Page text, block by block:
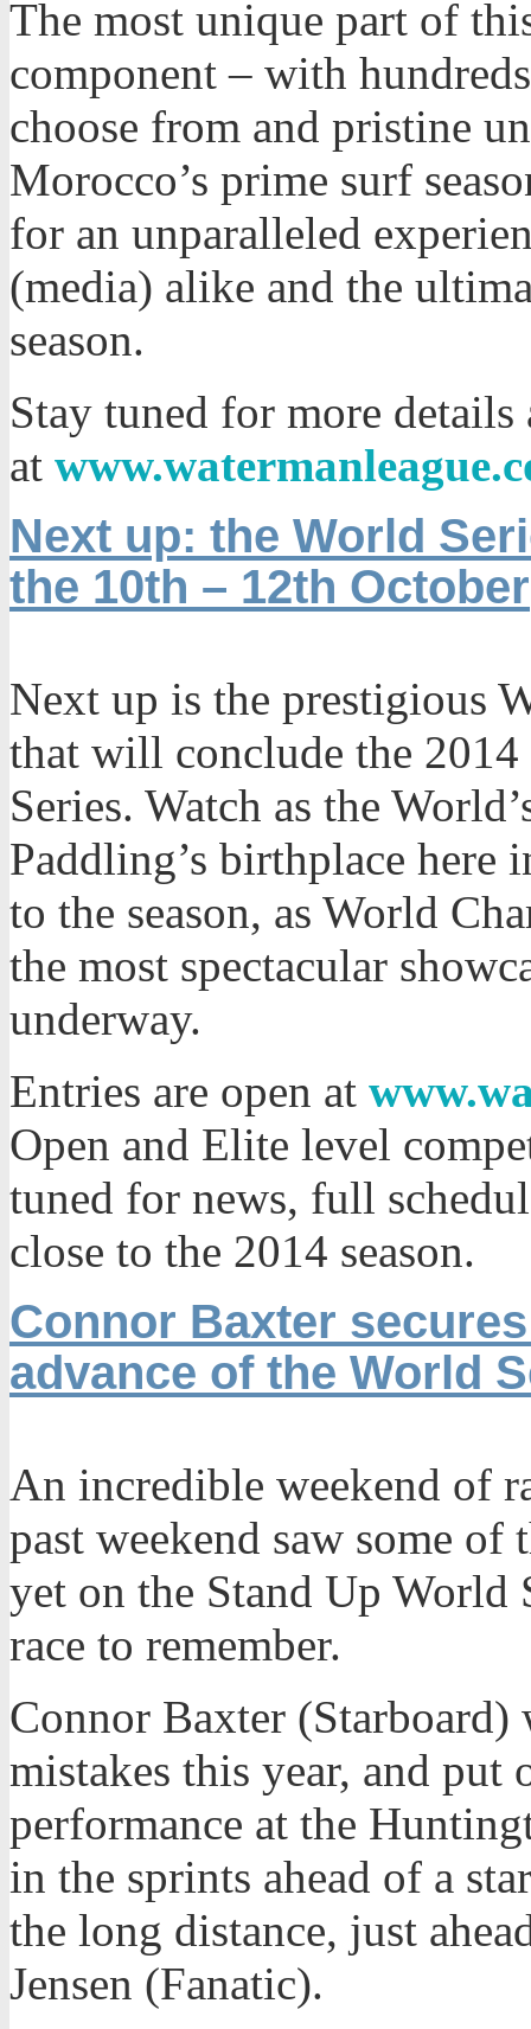
The most unique part of
component – with
choose from and pristine
Morocco’s prime surf
for an unparalleled
(media) alike and the
season.
Stay tuned for more
at
Next up: the World
the 10th – 12th October
Next up is the prestigious
that will conclude the
Series. Watch as the
Paddling’s birthplace here
to the season, as World
the most spectacular
underway.
Entries are open at
Open and Elite level
tuned for news, full
close to the 2014 season.
Connor Baxter
advance of the World
An incredible weekend of
past weekend saw some
yet on the Stand Up World
race to remember.
Connor Baxter (Starboard)
mistakes this year, and put
performance at the
in the sprints ahead of a
the long distance, just
Jensen (Fanatic).